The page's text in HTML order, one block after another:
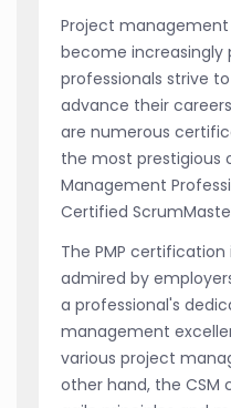
Project
become increasingly
professionals strive
advance their
are numerous
the most prestigious
Management
Certified
The PMP
admired by
a professional's
management
various project
other hand, the